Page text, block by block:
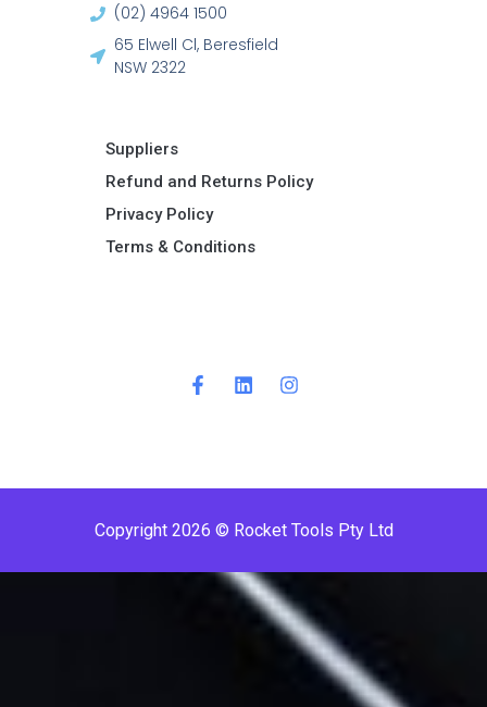
(02) 4964 1500
65 Elwell Cl, Beresfield
NSW 2322​
Suppliers
Refund and Returns Policy​
Privacy Policy
Terms & Conditions ​
Copyright 2026 © Rocket Tools Pty Ltd